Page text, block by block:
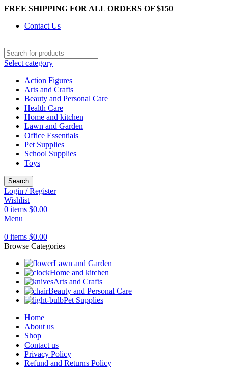
FREE SHIPPING FOR ALL ORDERS OF $150
Contact Us
Select category
Action Figures
Arts and Crafts
Beauty and Personal Care
Health Care
Home and kitchen
Lawn and Garden
Office Essentials
Pet Supplies
School Supplies
Toys
Search
Login / Register
Wishlist
0 items $0.00
Menu
0 items $0.00
Browse Categories
Lawn and Garden
Home and kitchen
Arts and Crafts
Beauty and Personal Care
Pet Supplies
Home
About us
Shop
Contact us
Privacy Policy
Refund and Returns Policy